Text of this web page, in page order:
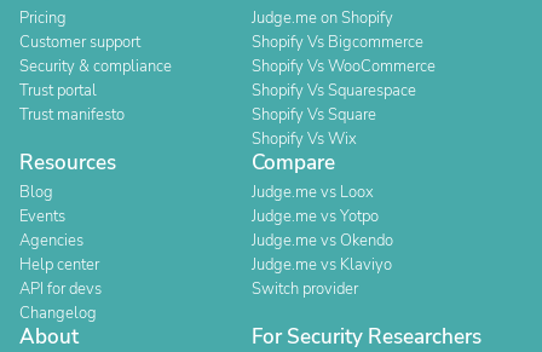
Pricing
Customer support
Security & compliance
Trust portal
Trust manifesto
Judge.me on Shopify
Shopify Vs Bigcommerce
Shopify Vs WooCommerce
Shopify Vs Squarespace
Shopify Vs Square
Shopify Vs Wix
Resources
Blog
Events
Agencies
Help center
API for devs
Changelog
Compare
Judge.me vs Loox
Judge.me vs Yotpo
Judge.me vs Okendo
Judge.me vs Klaviyo
Switch provider
About For Security Researchers